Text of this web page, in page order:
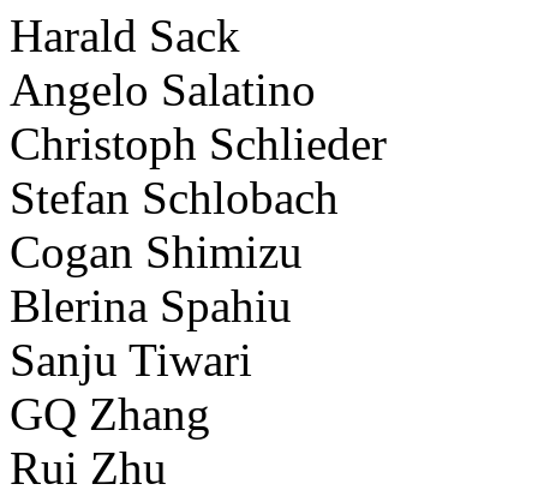
Harald Sack
Angelo Salatino
Christoph Schlieder
Stefan Schlobach
Cogan Shimizu
Blerina Spahiu
Sanju Tiwari
GQ Zhang
Rui Zhu